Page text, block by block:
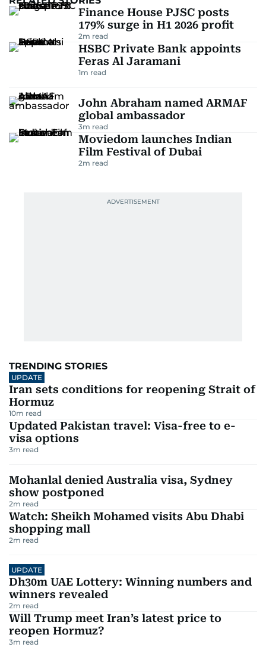
Finance House PJSC posts
179% surge in H1 2026 profit
2m read
HSBC Private Bank appoints
Feras Al Jaramani
1m read
John Abraham named ARMAF
global ambassador
3m read
Moviedom launches Indian
Film Festival of Dubai
2m read
TRENDING STORIES
UPDATE
Iran sets conditions for reopening Strait of
Hormuz
10m read
Updated Pakistan travel: Visa-free to e-
visa options
3m read
Mohanlal denied Australia visa, Sydney
show postponed
2m read
Watch: Sheikh Mohamed visits Abu Dhabi
shopping mall
2m read
UPDATE
Dh30m UAE Lottery: Winning numbers and
winners revealed
2m read
Will Trump meet Iran’s latest price to
reopen Hormuz?
3m read